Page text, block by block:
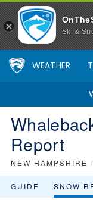
Ski &
WEATHER
Report
NEW HAMPSHIRE /
GUIDE SNOW